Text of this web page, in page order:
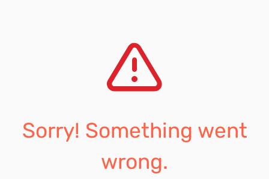
Sorry! Something went
wrong.